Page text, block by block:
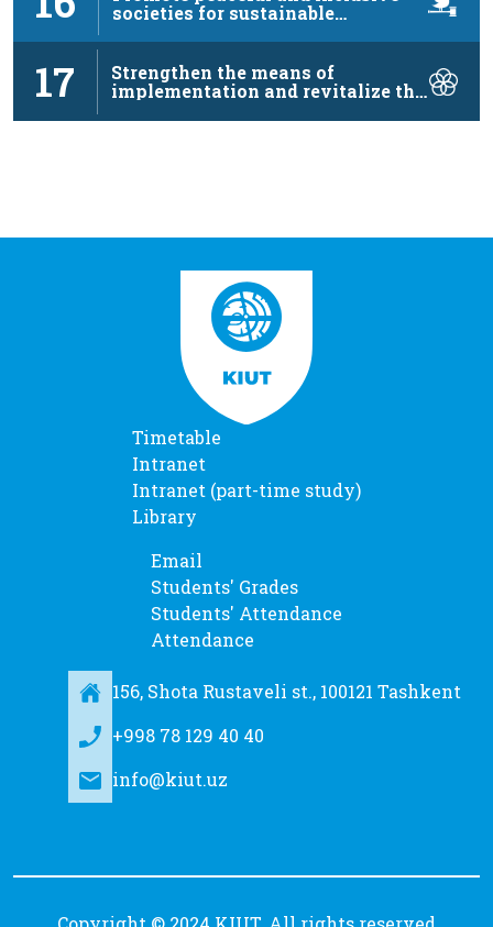
societies for sustainable
17
Strengthen the means of
implementation and revitalize the
Timetable
Intranet
Intranet (part-time study)
Library
Email
Students' Grades
Students' Attendance
Attendance
156, Shota Rustaveli st., 100121 Tashkent
+998 78 129 40 40
info@kiut.uz